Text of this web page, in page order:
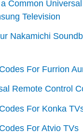
Common
Television
Nakamichi
For Furrion
Remote Control
For Konka
For Atvio TVs